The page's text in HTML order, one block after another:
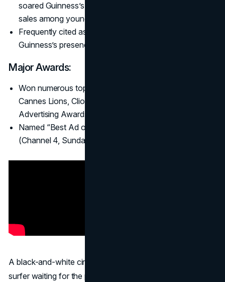
soared Guinness’s cool factor and reportedly boosted
sales among younger demographics.
Frequently cited as Britain’s best ad ever, revitalizing
Guinness’s presence among premium drinkers.
Major Awards:
Won numerous top prizes in 1999–2000, including
Cannes Lions, Clio Awards, and the British Television
Advertising Awards.
Named “Best Ad of All Time” in multiple UK polls
(Channel 4, Sunday Times, etc.).
A black-and-white cinematic piece, “
surfer waiting for the perfect wave, which materializes as